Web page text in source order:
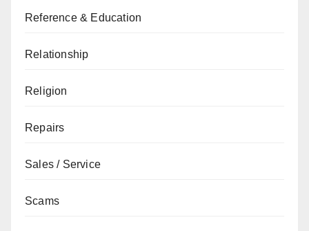
Reference & Education
Relationship
Religion
Repairs
Sales / Service
Scams